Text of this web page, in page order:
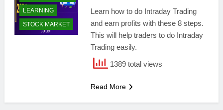
LEARNING
STOCK MARKET
Learn how to do Intraday Trading
and earn profits with these 8 steps.
This will help traders to do Intraday
Trading easily.
1389 total views
Read More